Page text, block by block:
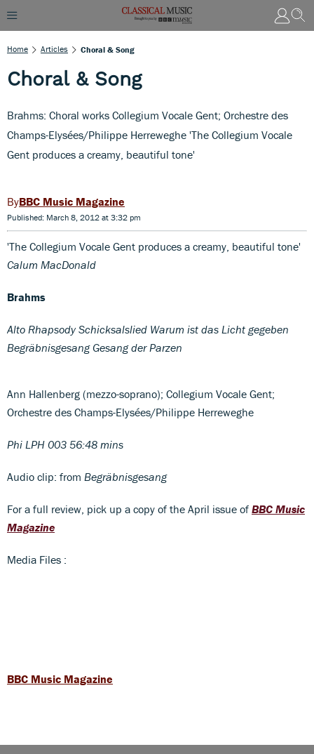
Home Articles Choral & Song
Choral & Song
Brahms: Choral works Collegium Vocale Gent; Orchestre des
Champs-Elysées/Philippe Herreweghe 'The Collegium Vocale
Gent produces a creamy, beautiful tone'
BBC Music Magazine
Published: March 8, 2012 at 3:32 pm
'The Collegium Vocale Gent produces a creamy, beautiful tone'
Calum MacDonald
Brahms
Alto Rhapsody Schicksalslied Warum ist das Licht gegeben
Begräbnisgesang Gesang der Parzen
Ann Hallenberg (mezzo-soprano); Collegium Vocale Gent;
Orchestre des Champs-Elysées/Philippe Herreweghe
Phi LPH 003 56:48 mins
Audio clip: from Begräbnisgesang
For a full review, pick up a copy of the April issue of BBC Music
Magazine
Media Files :
BBC Music Magazine